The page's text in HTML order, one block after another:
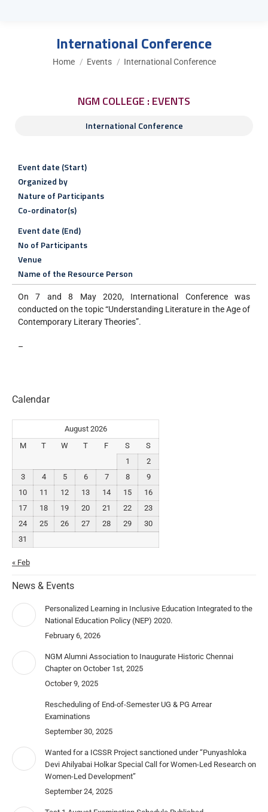
International Conference
You are here:
Home Events International Conference
NGM COLLEGE : EVENTS
International Conference
Event date (Start)
Organized by
Nature of Participants
Co-ordinator(s)
Event date (End)
No of Participants
Venue
Name of the Resource Person
On 7 and 8 May 2020, International Conference was
conducted on the topic “Understanding Literature in the Age of
Contemporary Literary Theories”.
–
Calendar
August 2026
M
T W T F S
S
1
2
3
4 5 6 7 8
9
10
11 12 13 14 15
16
17
18 19 20 21 22
23
24
25 26 27 28 29
30
31
« Feb
News & Events
Personalized Learning in Inclusive Education Integrated to the
National Education Policy (NEP) 2020.
February 6, 2026
NGM Alumni Association to Inaugurate Historic Chennai
Chapter on October 1st, 2025
October 9, 2025
Rescheduling of End-of-Semester UG & PG Arrear
Examinations
September 30, 2025
Wanted for a ICSSR Project sanctioned under “Punyashloka
Devi Ahilyabai Holkar Special Call for Women-Led Research on
Women-Led Development”
September 24, 2025